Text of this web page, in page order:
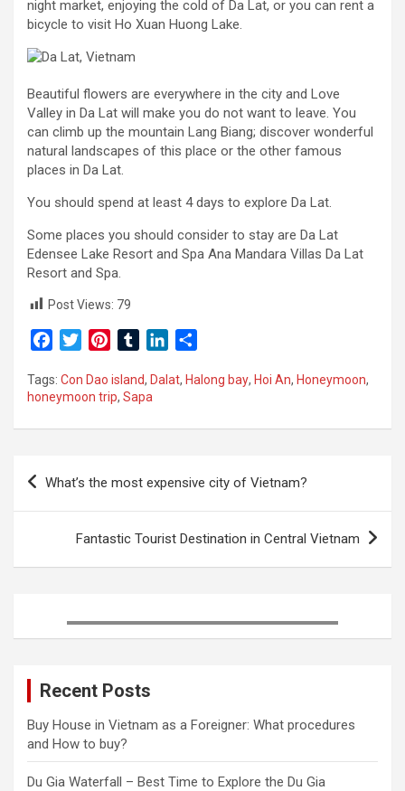
night market, enjoying the cold of Da Lat, or you can rent a
bicycle to visit Ho Xuan Huong Lake.
Beautiful flowers are everywhere in the city and Love
Valley in Da Lat will make you do not want to leave. You
can climb up the mountain Lang Biang; discover wonderful
natural landscapes of this place or the other famous
places in Da Lat.
You should spend at least 4 days to explore Da Lat.
Some places you should consider to stay are Da Lat
Edensee Lake Resort and Spa Ana Mandara Villas Da Lat
Resort and Spa.
Post Views: 79
c
e
b
k
i
t
t
n
t
e
s
t
m
b
l
n
e
n
a
e
Tags: Con Dao island, Dalat, Halong bay, Hoi An, Honeymoon,
honeymoon trip, Sapa
Post
What’s the most expensive city of Vietnam?
Fantastic Tourist Destination in Central Vietnam
Recent Posts
Buy House in Vietnam as a Foreigner: What procedures
and How to buy?
Du Gia Waterfall – Best Time to Explore the Du Gia